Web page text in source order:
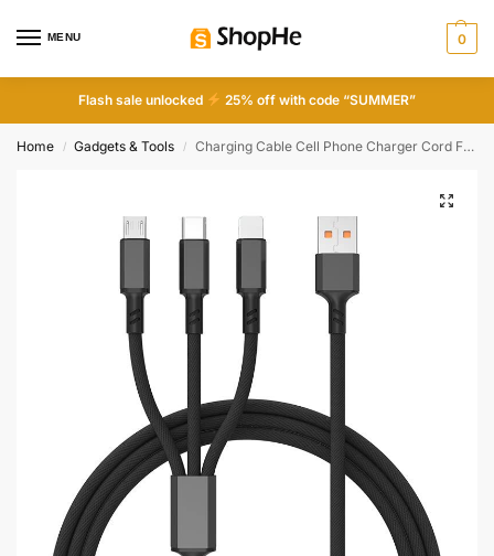
MENU 0
Flash sale unlocked 25% off with code “SUMMER”
Home / Gadgets & Tools / Charging Cable Cell Phone Charger Cord For Type C Micro USB 3 In 1